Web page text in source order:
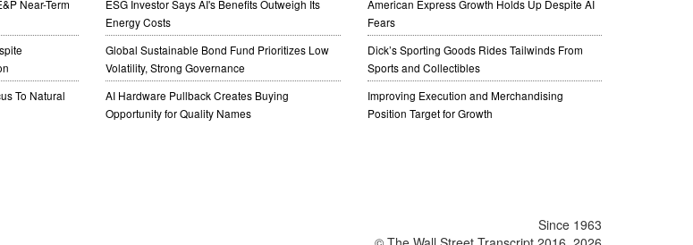
Near-Term
To Natural
ESG Investor Says AI's Benefits Outweigh Its
Energy Costs
Global Sustainable Bond Fund Prioritizes Low
Volatility, Strong Governance
AI Hardware Pullback Creates Buying
Opportunity for Quality Names
American Express Growth Holds Up Despite AI
Fears
Dick’s Sporting Goods Rides Tailwinds From
Sports and Collectibles
Improving Execution and Merchandising
Position Target for Growth
Since 1963